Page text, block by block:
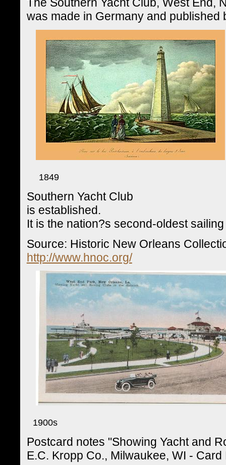
The Southern Yacht Club, West End,
was made in Germany and
1849
Southern Yacht Club
is established.
It is the nation?s second-oldest
Source: Historic New Orleans
http://www.hnoc.org/
1900s
Postcard notes "Showing Yacht and
E.C. Kropp Co., Milwaukee, WI -